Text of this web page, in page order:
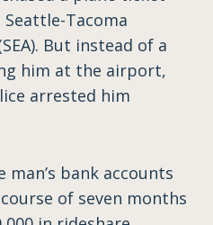
Tacoma
But instead of a
him at the airport,
arrested him
bank accounts
of seven months